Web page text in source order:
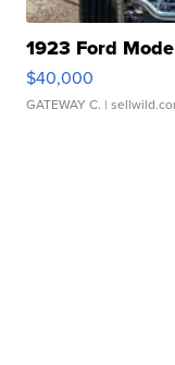
1923 Ford
$40,000
GATEWAY C. |